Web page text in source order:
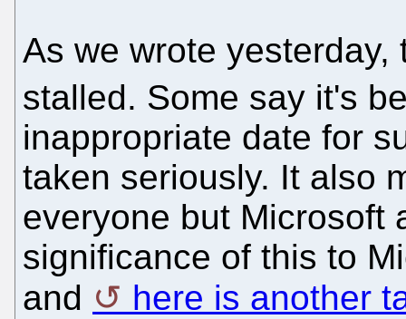
As we wrote
stalled. Some say it's
inappropriate date for
taken seriously. It also
everyone but Microsoft
significance of this to
and
here is another